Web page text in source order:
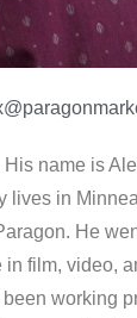
His name is
lives in
He
in film, video,
working